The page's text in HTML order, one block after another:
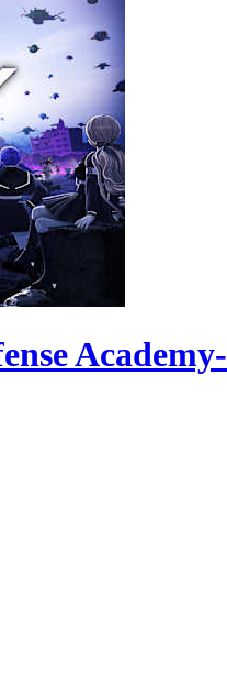
Academy-